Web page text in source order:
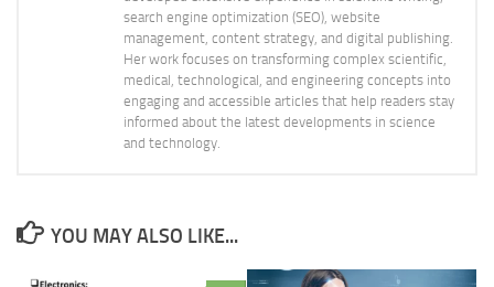
search engine optimization (SEO), website
management, content strategy, and digital publishing.
Her work focuses on transforming complex scientific,
medical, technological, and engineering concepts into
engaging and accessible articles that help readers stay
informed about the latest developments in science
and technology.
YOU MAY ALSO LIKE...